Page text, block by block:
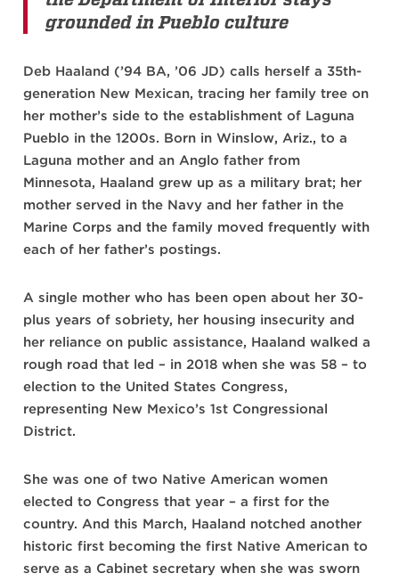
grounded in Pueblo culture
Deb Haaland (’94 BA, ’06 JD) calls herself a 35th-
generation New Mexican, tracing her family tree on
her mother’s side to the establishment of Laguna
Pueblo in the 1200s. Born in Winslow, Ariz., to a
Laguna mother and an Anglo father from
Minnesota, Haaland grew up as a military brat; her
mother served in the Navy and her father in the
Marine Corps and the family moved frequently with
each of her father’s postings.
A single mother who has been open about her 30-
plus years of sobriety, her housing insecurity and
her reliance on public assistance, Haaland walked a
rough road that led – in 2018 when she was 58 – to
election to the United States Congress,
representing New Mexico’s 1st Congressional
District.
She was one of two Native American women
elected to Congress that year – a first for the
country. And this March, Haaland notched another
historic first becoming the first Native American to
serve as a Cabinet secretary when she was sworn